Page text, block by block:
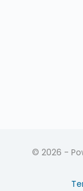
© 2026 -